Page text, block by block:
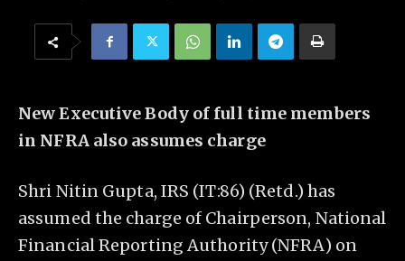
New Executive Body of full time members
in NFRA also assumes charge
Shri Nitin Gupta, IRS (IT:86) (Retd.) has
assumed the charge of Chairperson, National
Financial Reporting Authority (NFRA) on